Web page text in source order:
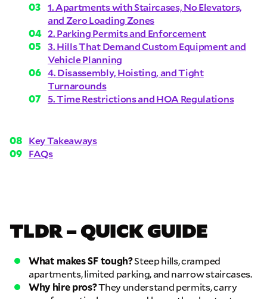
1. Apartments with Staircases, No Elevators,
and Zero Loading Zones
2. Parking Permits and Enforcement
3. Hills That Demand Custom Equipment and
Vehicle Planning
4. Disassembly, Hoisting, and Tight
Turnarounds
5. Time Restrictions and HOA Regulations
Key Takeaways
FAQs
TLDR – QUICK GUIDE
What makes SF tough?Steep hills, cramped
apartments, limited parking, and narrow staircases.
Why hire pros?They understand permits, carry